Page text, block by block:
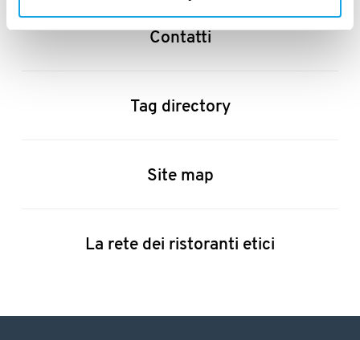
Contatti
Tag directory
Site map
La rete dei ristoranti etici